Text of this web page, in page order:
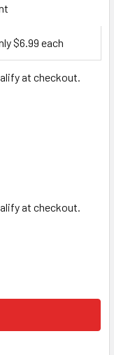
$6.99 each
at checkout.
at checkout.
FLORAL FOAM CAGE
BRICK FLORAL